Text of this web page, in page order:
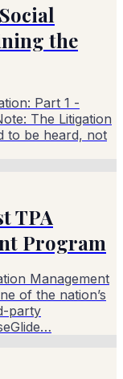
the
Part 1 -
The Litigation
to be heard, not
TPA
Program
Management
of the nation’s
party